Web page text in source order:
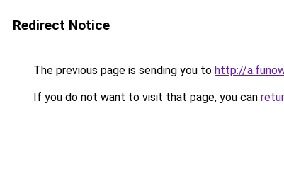
Redirect Notice
The previous page is sending you to http://
If you do not want to visit that page, you can